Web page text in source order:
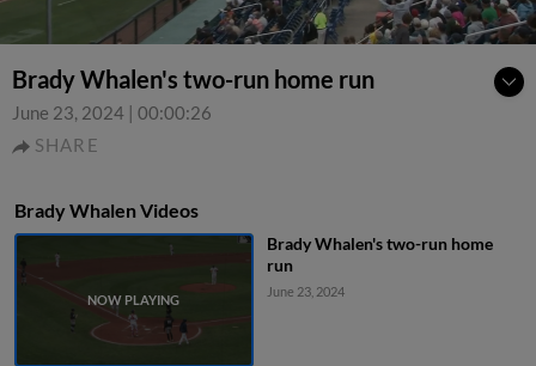
Brady Whalen's two-run home run
June 23, 2024 | 00:00:26
SHARE
Brady Whalen Videos
Brady Whalen's two-run home
run
June 23, 2024